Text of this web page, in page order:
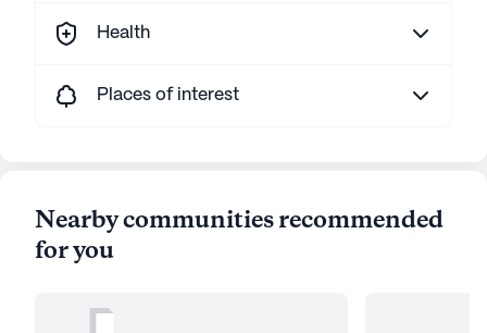
Health
Places of interest
Nearby communities recommended
for you